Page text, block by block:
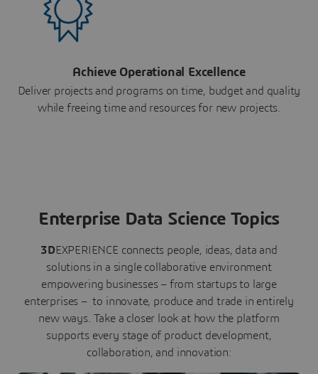
Achieve Operational Excellence
Deliver projects and programs on time, budget and quality
while freeing time and resources for new projects.
Enterprise Data Science Topics
3DEXPERIENCE connects people, ideas, data and
solutions in a single collaborative environment
empowering businesses – from startups to large
enterprises – to innovate, produce and trade in entirely
new ways. Take a closer look at how the platform
supports every stage of product development,
collaboration, and innovation: